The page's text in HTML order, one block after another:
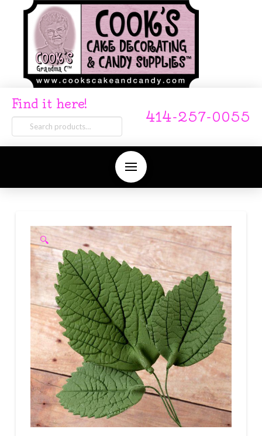
Find it here!
Search
for:
414-257-0055
🔍